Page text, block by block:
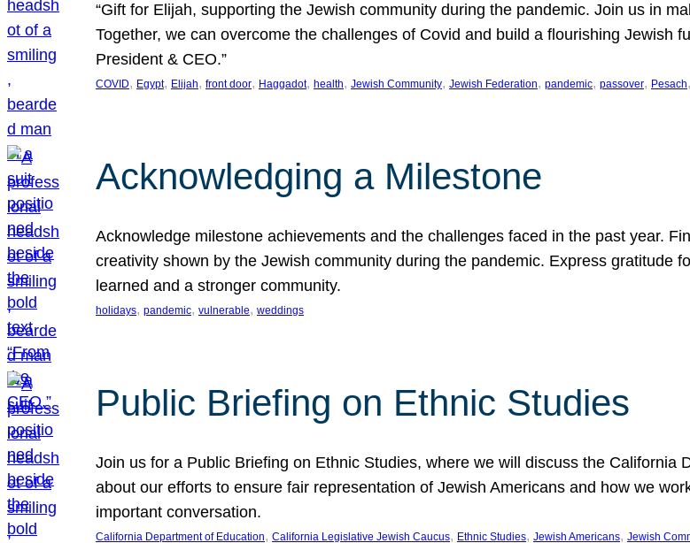
“Gift for Elijah, supporting the Jewish community during the pandemic. Join us in
Together, we can overcome the challenges of Covid and build a flourishing Jewish
President & CEO.”
COVID, Egypt, Elijah, front door, Haggadot, health, Jewish Community, Jewish Federation, pandemic, passover, Pesach,
Acknowledging a Milestone
Acknowledge milestone achievements and the challenges faced in the past year.
creativity shown by the Jewish community during the pandemic. Express gratitude
learned and a stronger community.
holidays, pandemic, vulnerable, weddings
Public Briefing on Ethnic Studies
Join us for a Public Briefing on Ethnic Studies, where we will discuss the California
about our efforts to ensure fair representation of Jewish Americans and how we
important conversation.
California Department of Education, California Legislative Jewish Caucus, Ethnic Studies, Jewish Americans, Jewish